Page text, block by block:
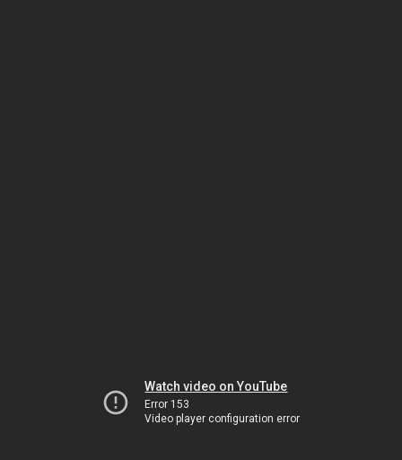
Watch video on YouTube
Error 153
Video player configuration error